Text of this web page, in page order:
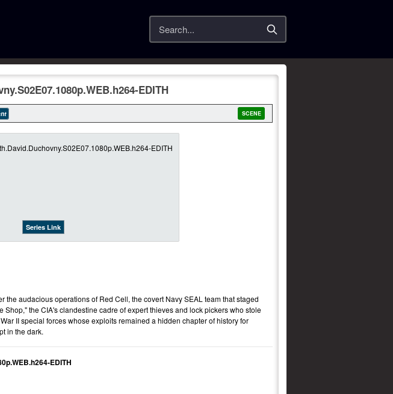
Search
EDITH
SCENE
Series Link
the audacious operations of Red Cell, the covert Navy SEAL team that staged
the CIA's clandestine cadre of expert thieves and lock pickers who stole
II special forces whose exploits remained a hidden chapter of history for
in the dark.
EDITH